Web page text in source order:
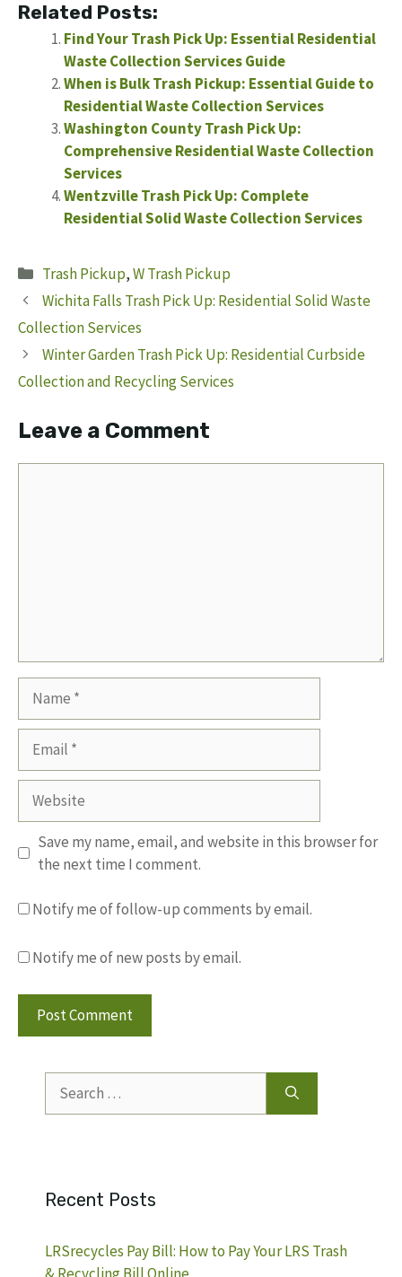
Related Posts:
Find Your Trash Pick Up: Essential Residential
Waste Collection Services Guide
When is Bulk Trash Pickup: Essential Guide to
Residential Waste Collection Services
Washington County Trash Pick Up:
Comprehensive Residential Waste Collection
Services
Wentzville Trash Pick Up: Complete
Residential Solid Waste Collection Services
Categories
Trash Pickup,W Trash Pickup
Wichita Falls Trash Pick Up: Residential Solid Waste
Collection Services
Winter Garden Trash Pick Up: Residential Curbside
Collection and Recycling Services
Leave a Comment
Website
Save my name, email, and website in this browser for
the next time I comment.
Notify me of follow-up comments by email.
Notify me of new posts by email.
for:
Recent Posts
LRSrecycles Pay Bill: How to Pay Your LRS Trash